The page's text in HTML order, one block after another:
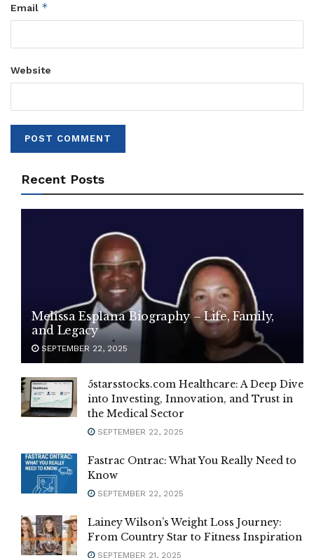
Email *
Website
Recent Posts
Melissa Esplana Biography – Life, Family,
and Legacy
SEPTEMBER 22, 2025
5starsstocks.com Healthcare: A Deep Dive
into Investing, Innovation, and Trust in
the Medical Sector
SEPTEMBER 22, 2025
Fastrac Ontrac: What You Really Need to
Know
SEPTEMBER 22, 2025
Lainey Wilson’s Weight Loss Journey:
From Country Star to Fitness Inspiration
SEPTEMBER 21, 2025